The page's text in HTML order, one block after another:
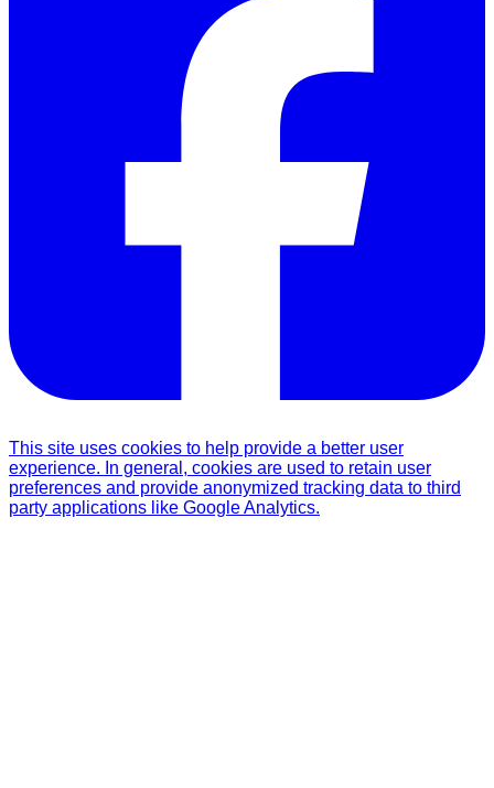
This site uses cookies to help provide a better user
experience. In general, cookies are used to retain user
preferences and provide anonymized tracking data to third
party applications like Google Analytics.